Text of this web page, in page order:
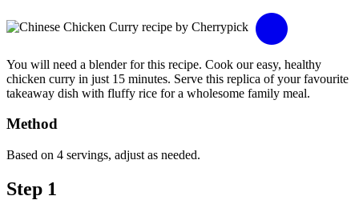
You will need a blender for this recipe. Cook our easy, healthy
chicken curry in just 15 minutes. Serve this replica of your favourite
takeaway dish with fluffy rice for a wholesome family meal.
Method
Based on 4 servings, adjust as needed.
Step 1